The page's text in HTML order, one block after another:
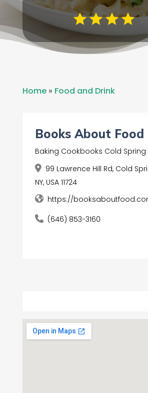
Home» Food and Drink
Books About Food
Baking Cookbooks Cold Spring
99 Lawrence Hill Rd, Cold
NY, USA 11724
https://
(646) 853-3160